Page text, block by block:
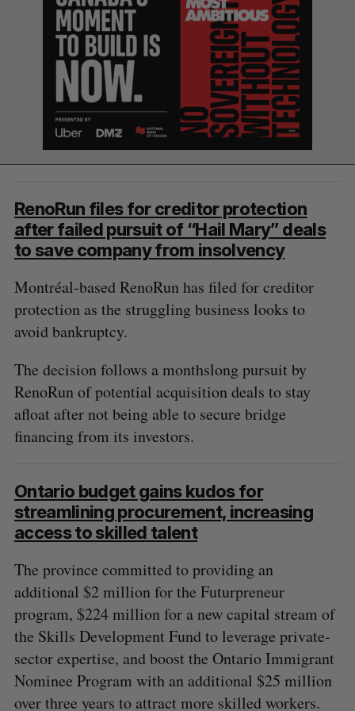
RenoRun files for creditor protection
after failed pursuit of “Hail Mary” deals
to save company from insolvency
Montréal-based RenoRun has filed for creditor
protection as the struggling business looks to
avoid bankruptcy.
The decision follows a monthslong pursuit by
RenoRun of potential acquisition deals to stay
afloat after not being able to secure bridge
financing from its investors.
Ontario budget gains kudos for
streamlining procurement, increasing
access to skilled talent
The province committed to providing an
additional $2 million for the Futurpreneur
program, $224 million for a new capital stream of
the Skills Development Fund to leverage private-
sector expertise, and boost the Ontario Immigrant
Nominee Program with an additional $25 million
over three years to attract more skilled workers.